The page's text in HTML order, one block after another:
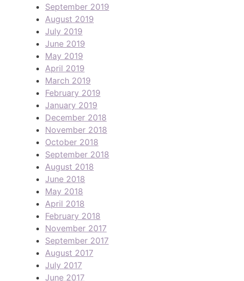
September 2019
August 2019
July 2019
June 2019
May 2019
April 2019
March 2019
February 2019
January 2019
December 2018
November 2018
October 2018
September 2018
August 2018
June 2018
May 2018
April 2018
February 2018
November 2017
September 2017
August 2017
July 2017
June 2017